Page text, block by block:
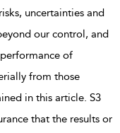
uncertainties and
our control, and
of
from those
in this article. S3
that the results or